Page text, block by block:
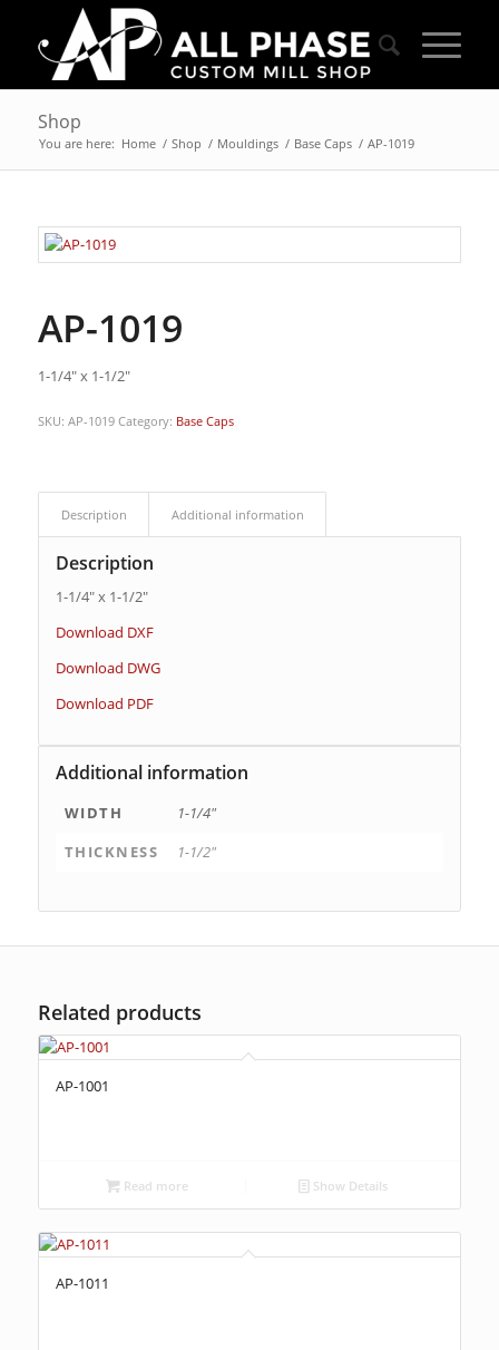
Shop
You are here: Home / Shop / Mouldings / Base Caps / AP-1019
AP-1019
1-1/4″ x 1-1/2″
SKU: AP-1019 Category: Base Caps
Description Additional information
Description
1-1/4″ x 1-1/2″
Download DXF
Download DWG
Download PDF
Additional information
WIDTH
1-1/4"
THICKNESS
1-1/2"
Related products
AP-1001
Read more Show Details
AP-1011